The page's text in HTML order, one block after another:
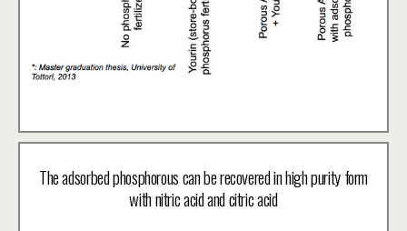
The adsorbed phosphorous can be recovered in high purity form
with nitric acid and citric acid